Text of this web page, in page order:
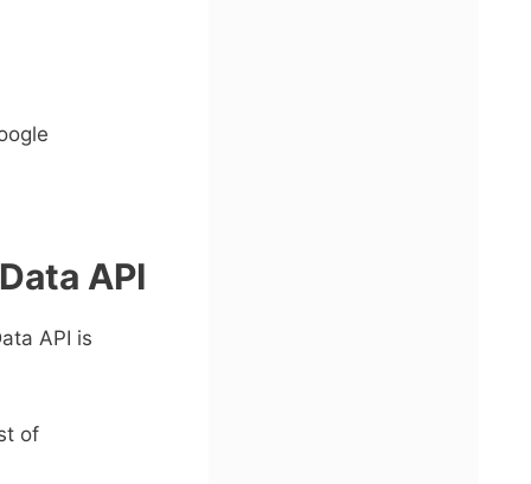
API
API is
of